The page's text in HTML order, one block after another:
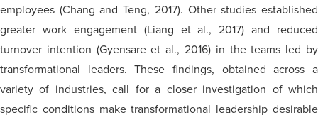
employees (Chang and Teng, 2017). Other studies established
greater work engagement (Liang et al., 2017) and reduced
turnover intention (Gyensare et al., 2016) in the teams led by
transformational leaders. These findings, obtained across a
variety of industries, call for a closer investigation of which
specific conditions make transformational leadership desirable